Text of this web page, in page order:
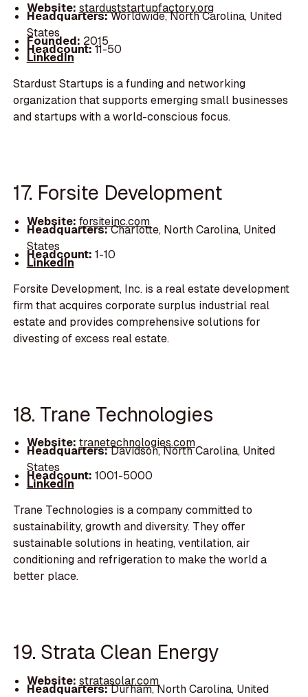
Website: starduststartupfactory.org
Headquarters:Worldwide, North Carolina, United
States
Founded: 2015
Headcount:11-50
LinkedIn
Stardust Startups is a funding and networking
organization that supports emerging small businesses
and startups with a world-conscious focus.
17. Forsite Development
Website: forsiteinc.com
Headquarters:Charlotte, North Carolina, United
States
Headcount: 1-10
LinkedIn
Forsite Development, Inc. is a real estate development
firm that acquires corporate surplus industrial real
estate and provides comprehensive solutions for
divesting of excess real estate.
18. Trane Technologies
Website: tranetechnologies.com
Headquarters:Davidson, North Carolina, United
States
Headcount: 1001-5000
LinkedIn
Trane Technologies is a company committed to
sustainability, growth and diversity. They offer
sustainable solutions in heating, ventilation, air
conditioning and refrigeration to make the world a
better place.
19. Strata Clean Energy
Website: stratasolar.com
Headquarters:Durham, North Carolina, United